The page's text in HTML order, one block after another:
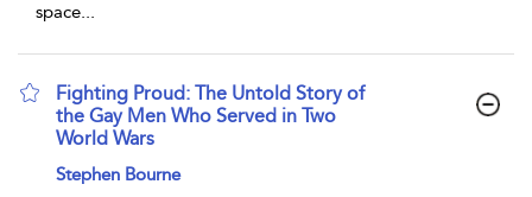
space...
Fighting Proud: The Untold Story of
the Gay Men Who Served in Two
World Wars
show result details
Stephen Bourne